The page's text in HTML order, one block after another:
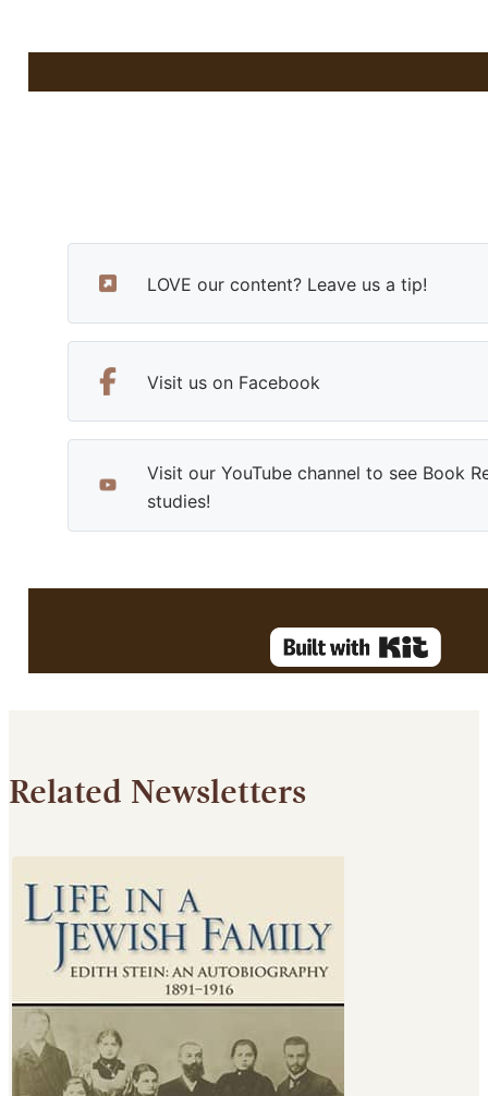
LOVE our content? Leave us a tip!
Visit us on Facebook
Visit our YouTube channel to see Book
studies!
Related Newsletters